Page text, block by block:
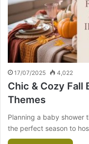
17/07/2025 4,022
Chic & Cozy Fall
Themes
Planning a baby shower
the perfect season to